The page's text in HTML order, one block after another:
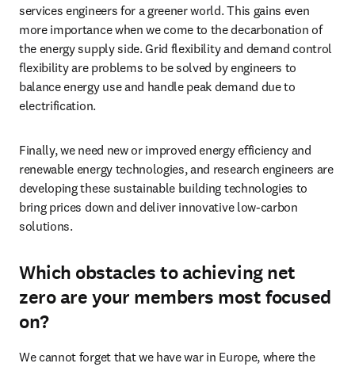
services engineers for a greener world. This gains even
more importance when we come to the decarbonation of
the energy supply side. Grid flexibility and demand control
flexibility are problems to be solved by engineers to
balance energy use and handle peak demand due to
electrification.
Finally, we need new or improved energy efficiency and
renewable energy technologies, and research engineers are
developing these sustainable building technologies to
bring prices down and deliver innovative low-carbon
solutions.
Which obstacles to achieving net
zero are your members most focused
on?
We cannot forget that we have war in Europe, where the